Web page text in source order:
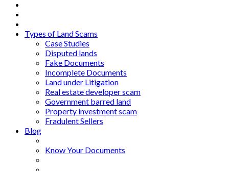
Types of Land Scams
Case Studies
Disputed lands
Fake Documents
Incomplete Documents
Land under Litigation
Real estate developer scam
Government barred land
Property investment scam
Fradulent Sellers
Blog
Know Your Documents